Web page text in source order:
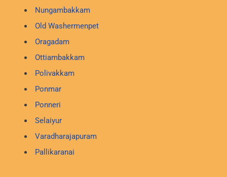
Nungambakkam
Old Washermenpet
Oragadam
Ottiambakkam
Polivakkam
Ponmar
Ponneri
Selaiyur
Varadharajapuram
Pallikaranai